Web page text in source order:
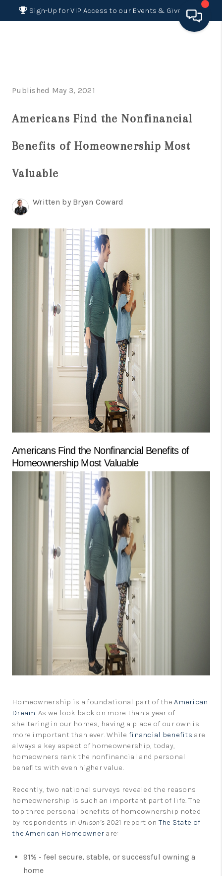
Sign-Up for VIP Access to our Events & Giveaways
SELLING
FINANCING
REVIEWS
CONNECT
TOP AREAS
GUARANTEED CASH
OFFER
VIP SIGN UP
MENTOR
HOMEVALUE - COPY
WESTCHASEREALTOR
WESTPARK VILLAGE
LinkedIn
Published May 3, 2021
Americans Find the Nonfinancial
Benefits of Homeownership Most
Valuable
Written by Bryan Coward
Americans Find the Nonfinancial Benefits of
Homeownership Most Valuable
Homeownership is a foundational part of theAmerican
Dream. As we look back on more than a year of
sheltering in our homes, having a place of our own is
more important than ever. While financial benefits are
always a key aspect of homeownership, today,
homeowners rank the nonfinancial and personal
benefits with even higher value.
Recently, two national surveys revealed the reasons
homeownership is such an important part of life. The
top three personal benefits of homeownership noted
by respondents in Unison’s 2021 report on The State of
the American Homeowner are:
91% - feel secure, stable, or successful owning a
home